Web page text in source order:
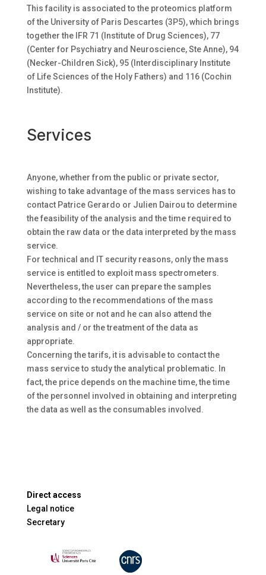
This facility is associated to the proteomics platform
of the University of Paris Descartes (3P5), which brings
together the IFR 71 (Institute of Drug Sciences), 77
(Center for Psychiatry and Neuroscience, Ste Anne), 94
(Necker-Children Sick), 95 (Interdisciplinary Institute
of Life Sciences of the Holy Fathers) and 116 (Cochin
Institute).
Services
Anyone, whether from the public or private sector,
wishing to take advantage of the mass services has to
contact Patrice Gerardo or Julien Dairou to determine
the feasibility of the analysis and the time required to
obtain the raw data or the data interpreted by the mass
service.
For technical and IT security reasons, only the mass
service is entitled to exploit mass spectrometers.
Nevertheless, the user can prepare the samples
according to the recommendations of the mass
service on site or not and he can also attend the
analysis and / or the treatment of the data as
appropriate.
Concerning the tarifs, it is advisable to contact the
mass service to study the analytical problematic. In
fact, the price depends on the machine time, the time
of the personnel involved in obtaining and interpreting
the data as well as the consumables involved.
Direct access
Legal notice
Secretary